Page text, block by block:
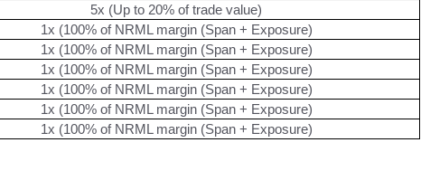
5x (Up to 20% of trade value)
1x (100% of NRML margin (Span + Exposure)
1x (100% of NRML margin (Span + Exposure)
1x (100% of NRML margin (Span + Exposure)
1x (100% of NRML margin (Span + Exposure)
1x (100% of NRML margin (Span + Exposure)
1x (100% of NRML margin (Span + Exposure)